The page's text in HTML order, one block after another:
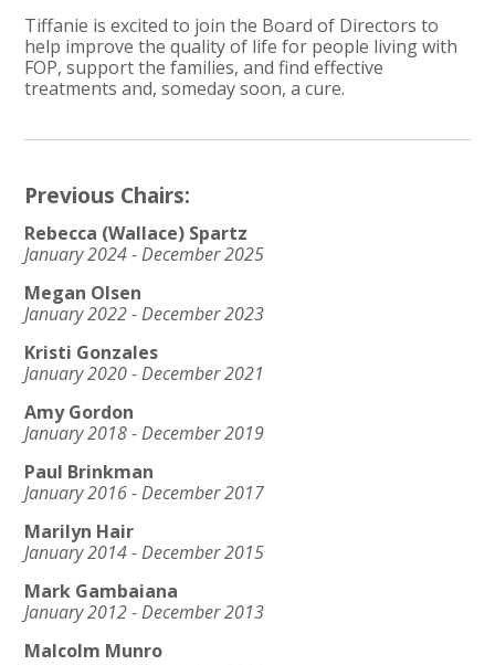
Tiffanie is excited to join the Board of Directors to
help improve the quality of life for people living with
FOP, support the families, and find effective
treatments and, someday soon, a cure.
Previous Chairs:
Rebecca (Wallace) Spartz
January 2024 - December 2025
Megan Olsen
January 2022 - December 2023
Kristi Gonzales
January 2020 - December 2021
Amy Gordon
January 2018 - December 2019
Paul Brinkman
January 2016 - December 2017
Marilyn Hair
January 2014 - December 2015
Mark Gambaiana
January 2012 - December 2013
Malcolm Munro